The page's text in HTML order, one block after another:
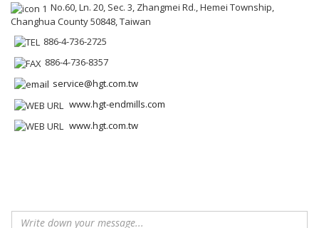
No.60, Ln. 20, Sec. 3, Zhangmei Rd., Hemei Township,
Changhua County 50848, Taiwan
886-4-736-2725
886-4-736-8357
service@hgt.com.tw
www.hgt-endmills.com
www.hgt.com.tw